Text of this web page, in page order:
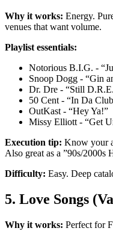
Why it works: Energy.
venues that want volume.
Playlist essentials:
Notorious B.I.G. -
Snoop Dogg - “Gin
Dr. Dre - “Still
50 Cent - “In Da
OutKast - “Hey Ya!”
Missy Elliott - “Get
Execution tip: Know your
Also great as a ”90s/2000s
Difficulty: Easy. Deep
5. Love Songs
Why it works: Perfect for